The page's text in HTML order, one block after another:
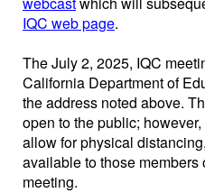
IQC web page.
The July 2, 2025, IQC
California Department of
the address noted above.
open to the public;
allow for physical
available to those
meeting.